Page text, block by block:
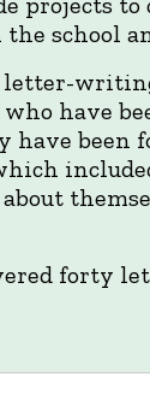
school
letter-
have
have been
forty